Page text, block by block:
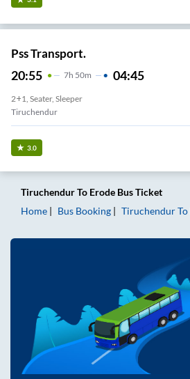
Pss Transport.
20:55 7H 50m 04:45
2+1, Seater, Sleeper
Tiruchendur
3.0
TiruchendurTo Erode Bus Ticket
Home
Bus Booking TiruchendurTo